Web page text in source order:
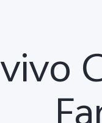
vivo